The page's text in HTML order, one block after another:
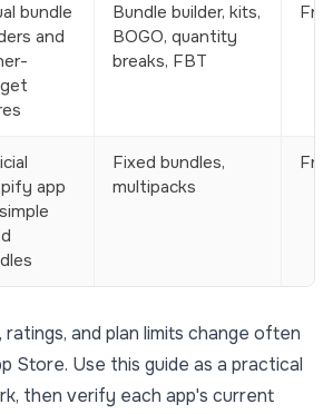
bundle
and
Bundle builder, kits,
BOGO, quantity
breaks, FBT
app
Fixed bundles,
multipacks
ratings, and plan limits change often
Store. Use this guide as a practical
then verify each app's current